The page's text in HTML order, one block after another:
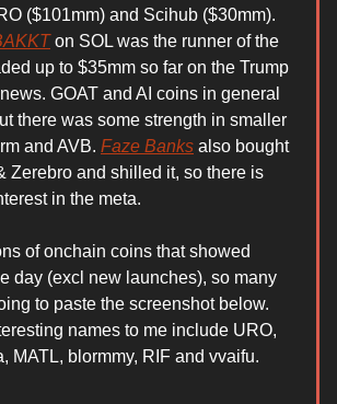
($101mm) and Scihub ($30mm).
on SOL was the runner of the
up to $35mm so far on the Trump
GOAT and AI coins in general
there was some strength in smaller
and AVB. Faze Banks also bought
Zerebro and shilled it, so there is
in the meta.
of onchain coins that showed
day (excl new launches), so many
to paste the screenshot below.
names to me include URO,
MATL, blormmy, RIF and vvaifu.